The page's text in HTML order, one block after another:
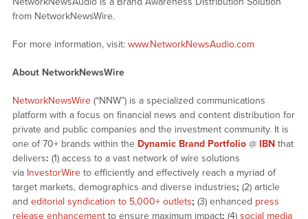
from NetworkNewsWire.
For more information, visit: www.NetworkNewsAudio.com
About NetworkNewsWire
NetworkNewsWire(“NNW”) is a specialized communications
platform with a focus on financial news and content distribution for
private and public companies and the investment community. It is
one of 70+ brands within the Dynamic Brand Portfolio@ IBNthat
delivers: (1) access to a vast network of wire solutions
via InvestorWireto efficiently and effectively reach a myriad of
target markets, demographics and diverse industries; (2) article
and editorial syndication to 5,000+ outlets; (3) enhanced press
release enhancementto ensure maximum impact; (4) social media